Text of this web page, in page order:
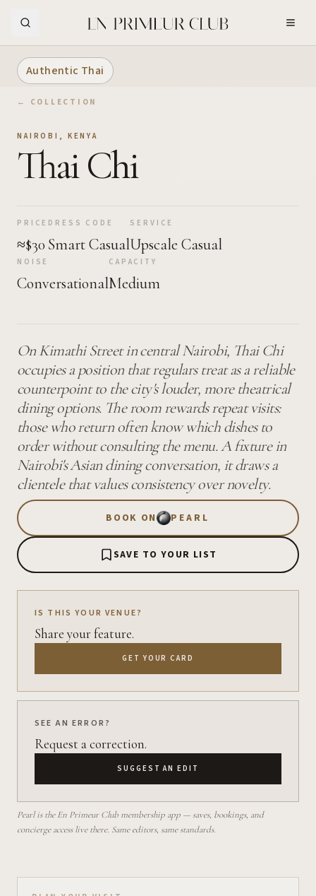
Authentic Thai
← COLLECTION
NAIROBI , KENYA
Thai Chi
PRICE
≈$30
DRESS CODE
Smart Casual
SERVICE
Upscale Casual
NOISE
Conversational
CAPACITY
Medium
On Kimathi Street in central Nairobi, Thai Chi
occupies a position that regulars treat as a reliable
counterpoint to the city's louder, more theatrical
dining options. The room rewards repeat visits:
those who return often know which dishes to
order without consulting the menu. A fixture in
Nairobi's Asian dining conversation, it draws a
clientele that values consistency over novelty.
BOOK ON PEARL
SAVE TO YOUR LIST
IS THIS YOUR VENUE?
Share your feature.
GET YOUR CARD
SEE AN ERROR?
Request a correction.
SUGGEST AN EDIT
Pearl is the En Primeur Club membership app — saves, bookings, and
concierge access live there. Same editors, same standards.